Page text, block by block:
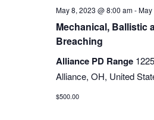
May 8, 2023 @ 8:00 am-May
Mechanical, Ballistic
Breaching
Alliance PD Range
Alliance, OH, United
$500.00